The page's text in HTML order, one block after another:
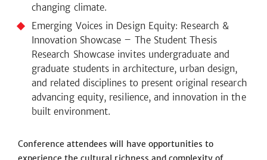
changing climate.
Emerging Voices in Design Equity: Research &
Innovation Showcase – The Student Thesis
Research Showcase invites undergraduate and
graduate students in architecture, urban design,
and related disciplines to present original research
advancing equity, resilience, and innovation in the
built environment.
Conference attendees will have opportunities to